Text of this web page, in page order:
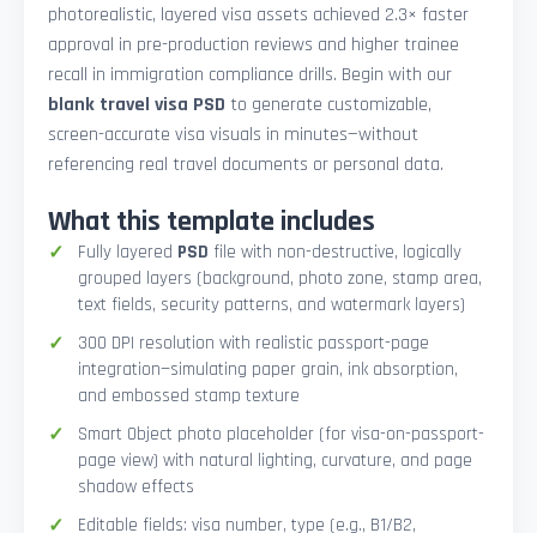
photorealistic, layered visa assets achieved 2.3× faster
approval in pre-production reviews and higher trainee
recall in immigration compliance drills. Begin with our
blank travel visa PSD to generate customizable,
screen-accurate visa visuals in minutes—without
referencing real travel documents or personal data.
What this template includes
Fully layered PSD file with non-destructive, logically
grouped layers (background, photo zone, stamp area,
text fields, security patterns, and watermark layers)
300 DPI resolution with realistic passport-page
integration—simulating paper grain, ink absorption,
and embossed stamp texture
Smart Object photo placeholder (for visa-on-passport-
page view) with natural lighting, curvature, and page
shadow effects
Editable fields: visa number, type (e.g., B1/B2,